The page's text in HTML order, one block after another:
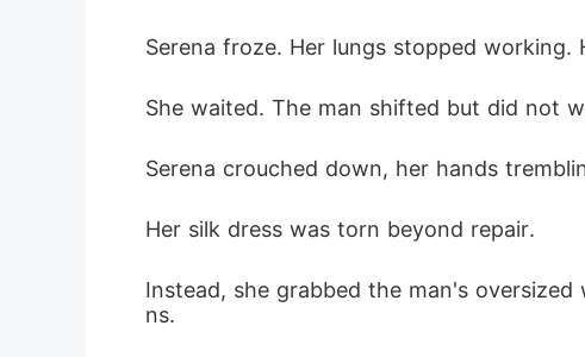
Serena froze. Her lungs stopped
She waited. The man shifted but did not
Serena crouched down, her hands
Her silk dress was torn beyond repair.
Instead, she grabbed the man's
ns.